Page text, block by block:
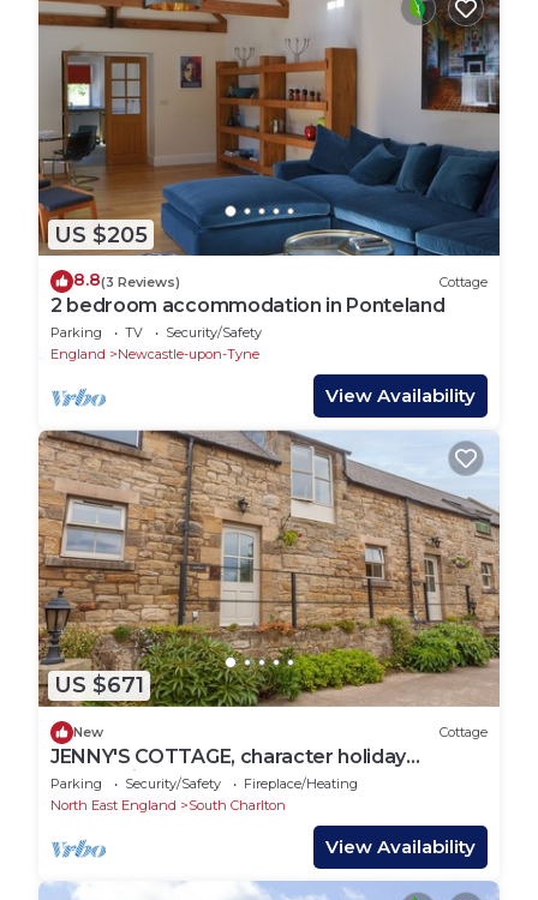
US $205
8.8(3 Reviews) Cottage
2 bedroom accommodation in Ponteland
Parking TV
Security/Safety
England
Newcastle-upon-Tyne
View Availability
US $671
New Cottage
JENNY'S COTTAGE, character holiday
cottage in Alnmouth
Parking Security/Safety
Fireplace/Heating
North East England
South Charlton
View Availability